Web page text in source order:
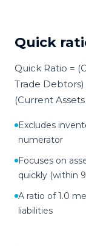
Quick
Quick Ratio =
Trade
(Current
Excludes
numerator
Focuses on
quickly (within
A ratio of 1.0
liabilities